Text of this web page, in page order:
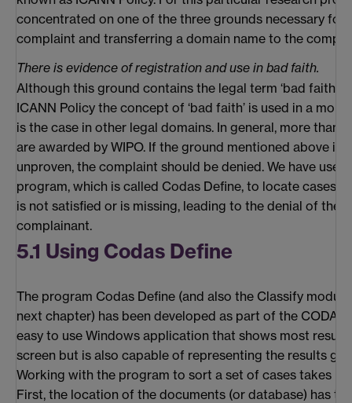
concentrated on one of the three grounds necessary for
complaint and transferring a domain name to the
There is evidence of registration and use in bad faith.
Although this ground contains the legal term ‘bad faith’,
ICANN Policy the concept of ‘bad faith’ is used in a
is the case in other legal domains. In general, more than
are awarded by WIPO. If the ground mentioned above is
unproven, the complaint should be denied. We have
program, which is called Codas Define, to locate cases
is not satisfied or is missing, leading to the denial of the
complainant.
5.1 Using Codas Define
The program Codas Define (and also the Classify
next chapter) has been developed as part of the CODAS
easy to use Windows application that shows most
screen but is also capable of representing the results
Working with the program to sort a set of cases takes
First, the location of the documents (or database) has to